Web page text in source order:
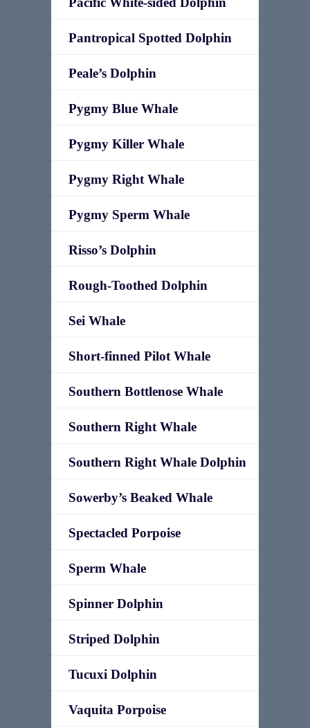
Pantropical Spotted Dolphin
Peale’s Dolphin
Pygmy Blue Whale
Pygmy Killer Whale
Pygmy Right Whale
Pygmy Sperm Whale
Risso’s Dolphin
Rough-Toothed Dolphin
Sei Whale
Short-finned Pilot Whale
Southern Bottlenose Whale
Southern Right Whale
Southern Right Whale Dolphin
Sowerby’s Beaked Whale
Spectacled Porpoise
Sperm Whale
Spinner Dolphin
Striped Dolphin
Tucuxi Dolphin
Vaquita Porpoise